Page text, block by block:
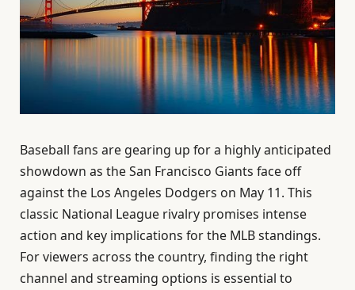
Baseball fans are gearing up for a highly anticipated
showdown as the San Francisco Giants face off
against the Los Angeles Dodgers on May 11. This
classic National League rivalry promises intense
action and key implications for the MLB standings.
For viewers across the country, finding the right
channel and streaming options is essential to